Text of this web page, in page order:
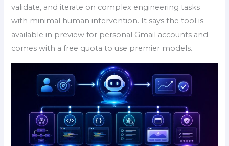
validate, and iterate on complex engineering tasks
with minimal human intervention. It says the tool is
available in preview for personal Gmail accounts and
comes with a free quota to use premier models.